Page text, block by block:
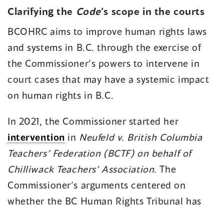
Clarifying the Code’s scope in the courts
BCOHRC aims to improve human rights laws
and systems in B.C. through the exercise of
the Commissioner’s powers to intervene in
court cases that may have a systemic impact
on human rights in B.C.
In 2021, the Commissioner started her
intervention in Neufeld v. British Columbia
Teachers’ Federation (BCTF) on behalf of
Chilliwack Teachers’ Association. The
Commissioner’s arguments centered on
whether the BC Human Rights Tribunal has